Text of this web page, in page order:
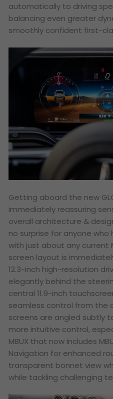
automatically to driving
balancing even greater
smoothly confident first-
Getting aboard the new
immediately reassuring
overall architecture &
no surprise for anyone
with just about any current
screen layout is
12.3-inch high-resolution
elegantly behind the
central 11.9-inch
seamless control from the
screens are angled subtly
more intuitive control,
MBUX that now includes
Navigation for enhanced
transparent bonnet view
while tackling challenging